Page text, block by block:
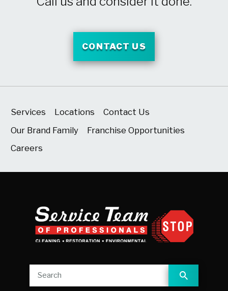
CONTACT US
Services Locations
Contact Us
Our Brand Family
Franchise Opportunities
Careers